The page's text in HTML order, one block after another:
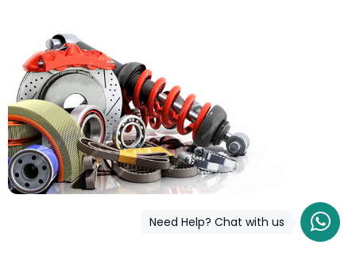
COD is now available !Need Help? Chat with us